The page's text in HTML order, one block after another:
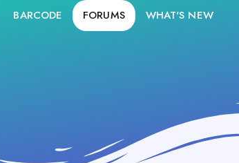
BARCODE FORUMS WHAT'S NEW